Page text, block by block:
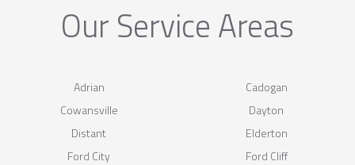
Our Service Areas
Adrian
Cadogan
Cowansville
Dayton
Distant
Elderton
Ford City
Ford Cliff